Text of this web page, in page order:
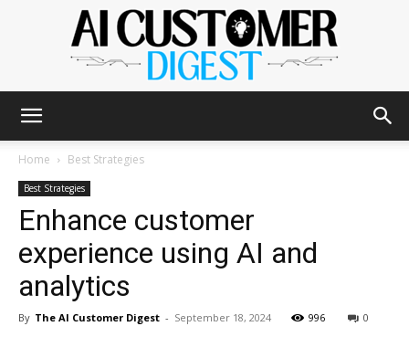
AI
Home Best Strategies
Best Strategies
Enhance customer
experience using AI and
analytics
By The AI Customer Digest - September 18, 2024 996 0